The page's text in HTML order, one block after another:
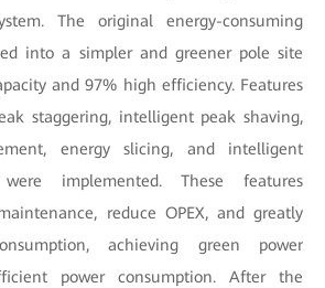
The original energy-consuming
into a simpler and greener pole site
and 97% high efficiency. Features
staggering, intelligent peak shaving,
energy slicing, and intelligent
implemented. These features
reduce OPEX, and greatly
achieving green power
power consumption. After the